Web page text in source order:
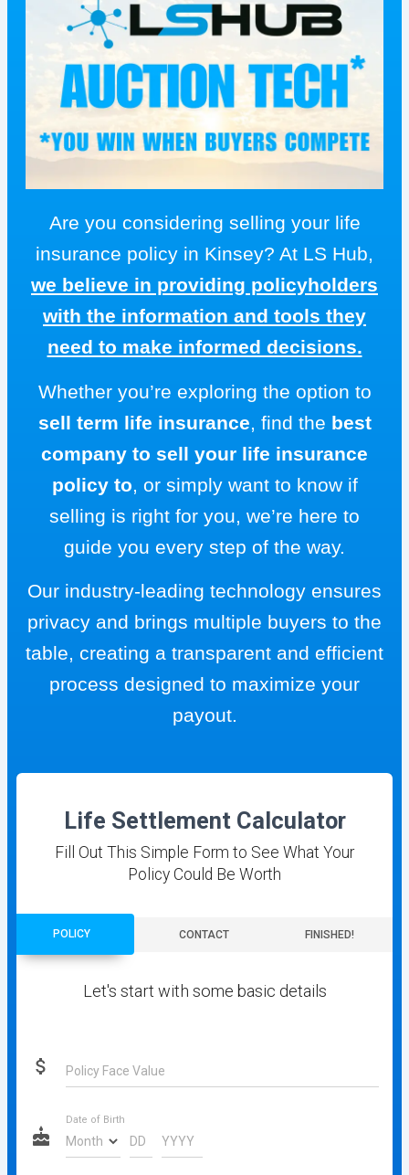
Are you considering selling your life
insurance policy in Kinsey? At LS Hub,
we believe in providing policyholders
with the information and tools they
need to make informed decisions.
Whether you’re exploring the option to
sell term life insurance, find the best
company to sell your life insurance
policy to, or simply want to know if
selling is right for you, we’re here to
guide you every step of the way.
Our industry-leading technology ensures
privacy and brings multiple buyers to the
table, creating a transparent and efficient
process designed to maximize your
payout.